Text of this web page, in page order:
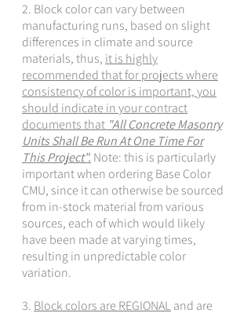
2. Block color can vary between
manufacturing runs, based on slight
differences in climate and source
materials, thus, it is highly
recommended that for projects where
consistency of color is important, you
should indicate in your contract
documents that "All Concrete Masonry
Units Shall Be Run At One Time For
This Project". Note: this is particularly
important when ordering Base Color
CMU, since it can otherwise be sourced
from in-stock material from various
sources, each of which would likely
have been made at varying times,
resulting in unpredictable color
variation.
3. Block colors are REGIONAL and are